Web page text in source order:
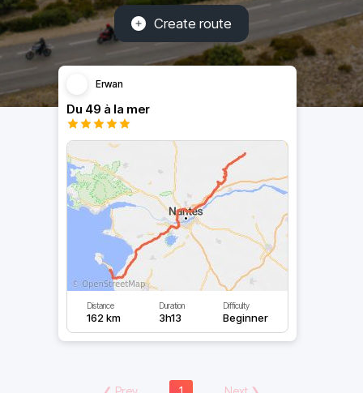
Create route
Erwan
Du 49 à la mer
Distance
162 km
Duration
3h13
Difficulty
Beginner